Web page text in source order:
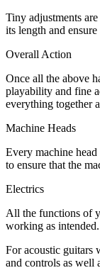
Tiny adjustments
its length and
Overall Action
Once all the above
playability and fine
everything together
Machine Heads
Every machine
to ensure that the
Electrics
All the functions of
working as intended.
For acoustic guitars
and controls as well